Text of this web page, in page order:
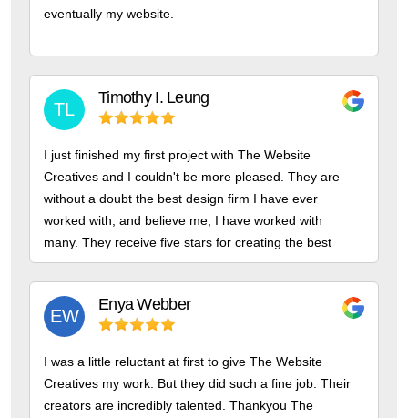
eventually my website.
TL
Timothy I. Leung
I just finished my first project with The Website
Creatives and I couldn't be more pleased. They are
without a doubt the best design firm I have ever
worked with, and believe me, I have worked with
many. They receive five stars for creating the best
bespoke logos.
EW
EnyaWebber
I was a little reluctant at first to give The Website
Creatives my work. But they did such a fine job. Their
creators are incredibly talented. Thankyou The